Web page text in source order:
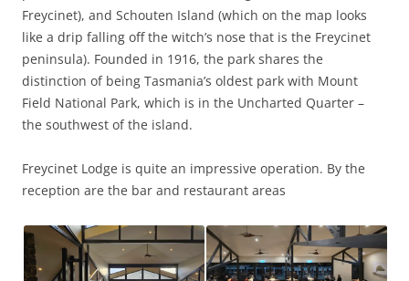
Freycinet), and Schouten Island (which on the map looks
like a drip falling off the witch’s nose that is the Freycinet
peninsula). Founded in 1916, the park shares the
distinction of being Tasmania’s oldest park with Mount
Field National Park, which is in the Uncharted Quarter –
the southwest of the island.
Freycinet Lodge is quite an impressive operation. By the
reception are the bar and restaurant areas